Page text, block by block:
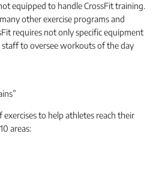
equipped to handle CrossFit training.
other exercise programs and
requires not only specific equipment
to oversee workouts of the day
to help athletes reach their
areas: